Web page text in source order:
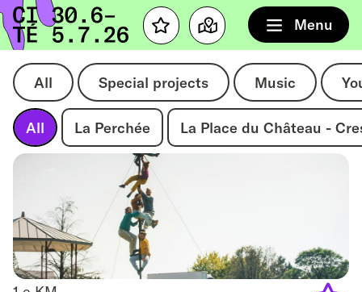
All
Special projects Music
All La Perchée La Place du Château -